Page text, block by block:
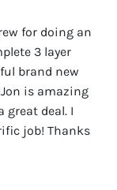
for doing an
3 layer
brand new
is amazing
great deal. I
job! Thanks